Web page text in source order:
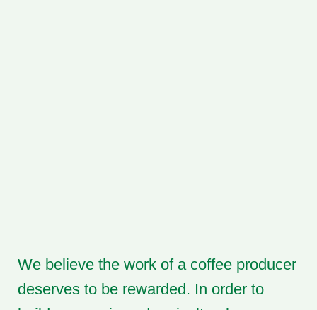
We believe the work of a coffee producer
deserves to be rewarded. In order to